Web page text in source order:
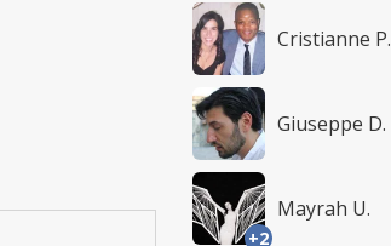
Cristianne P.
Giuseppe D.
+2
Mayrah U.